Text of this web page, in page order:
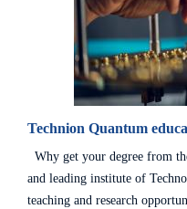
Technion Quantum
Why get your degree from
and leading institute of
teaching and research